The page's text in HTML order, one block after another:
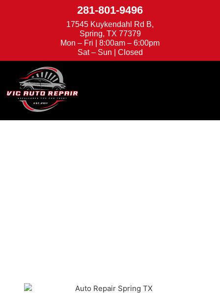
281-801-9496
17545 Kuykendahl Rd B,
Spring, TX 77379
Mon – Fri | 8:00am – 6:00pm
Sat – Sun | Closed